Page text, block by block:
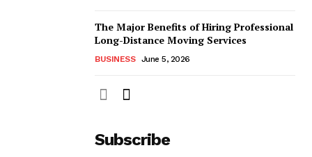
The Major Benefits of Hiring Professional
Long-Distance Moving Services
BUSINESS June 5, 2026
Subscribe